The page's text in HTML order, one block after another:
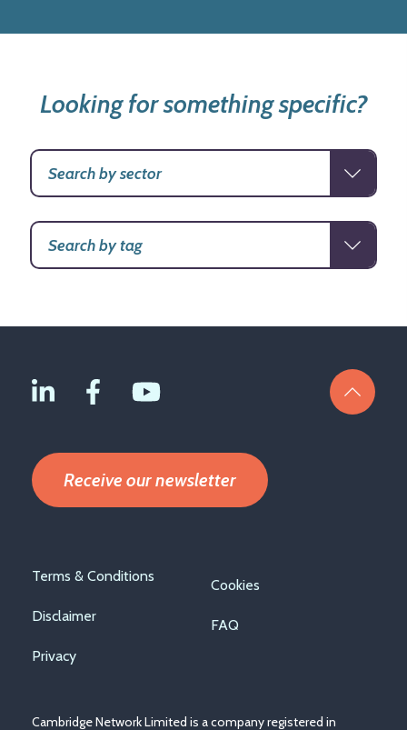
Looking for something specific?
Receive our newsletter
Footer
menu
Terms & Conditions
Disclaimer
Privacy
Cookies
FAQ
Cambridge Network Limited is a company registered in